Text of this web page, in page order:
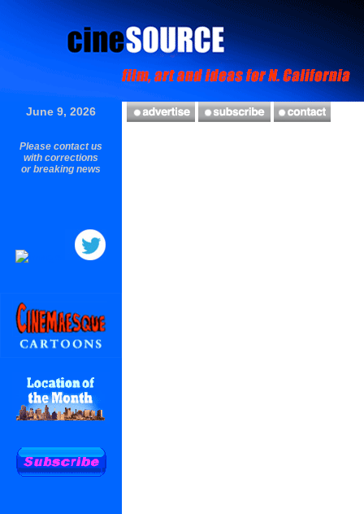
June 9, 2026
Please contact us
with corrections
or breaking news